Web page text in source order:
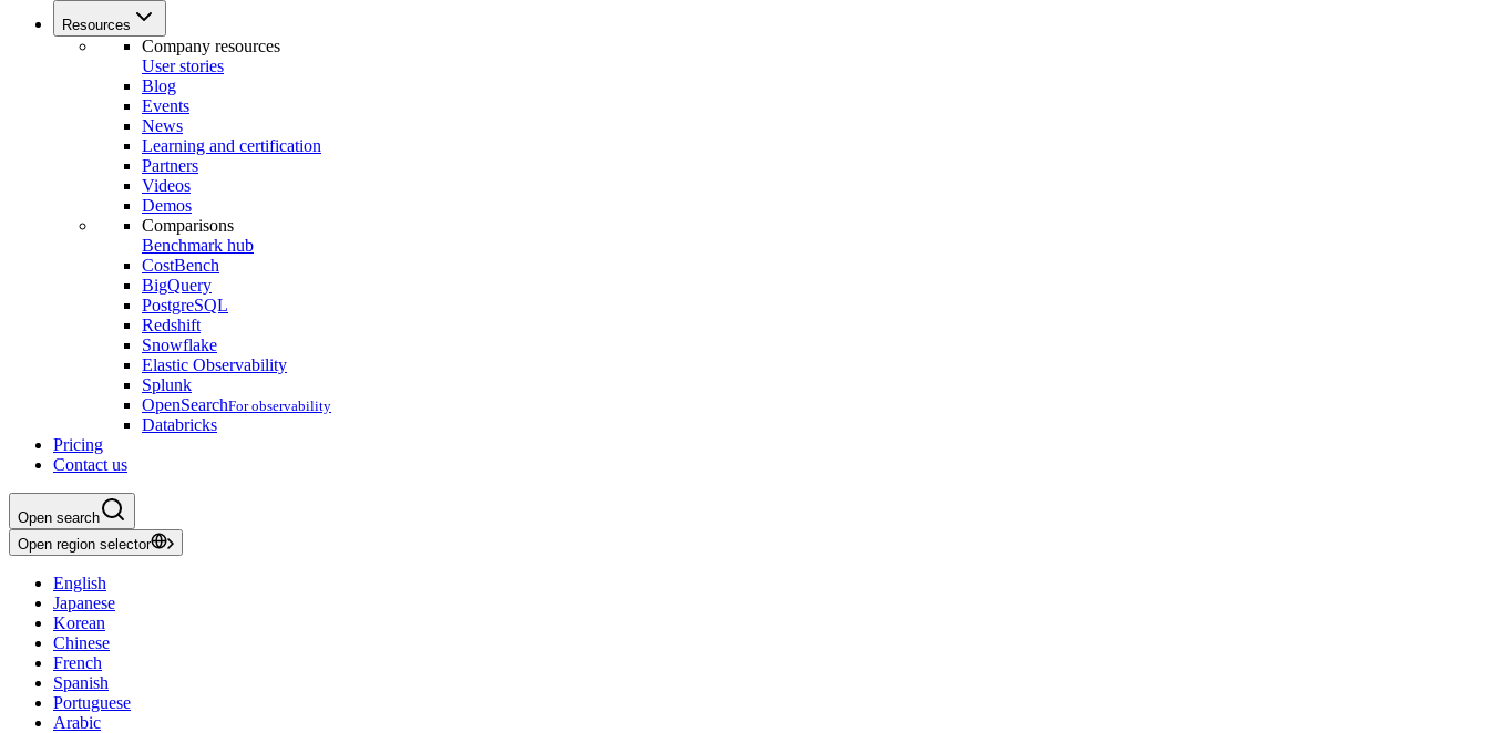
Resources
Company resources
User stories
Blog
Events
News
Learning and certification
Partners
Videos
Demos
Comparisons
Benchmark hub
CostBench
BigQuery
PostgreSQL
Redshift
Snowflake
Elastic Observability
Splunk
OpenSearchFor observability
Databricks
Pricing
Contact us
Open search
Open region selector
English
Japanese
Korean
Chinese
French
Spanish
Portuguese
Arabic